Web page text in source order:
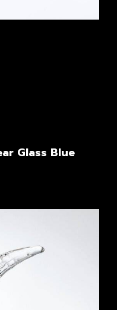
Glass Blue